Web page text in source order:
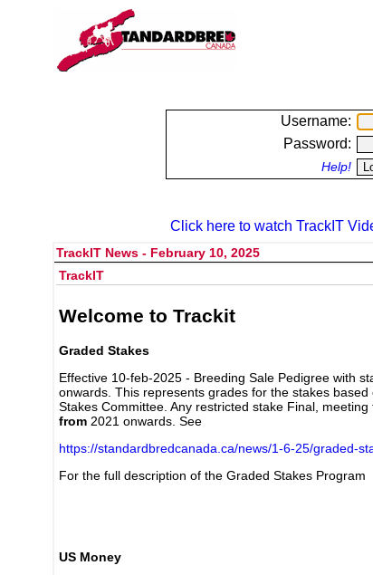
Username:
Password:
Help!
Click here to watch TrackIT
TrackIT News - February 10, 2025
TrackIT
Welcome to Trackit
Graded Stakes
Effective 10-feb-2025 - Breeding Sale Pedigree with
onwards. This represents grades for the stakes
Stakes Committee. Any restricted stake Final,
from 2021 onwards. See
https://standardbredcanada.ca/news/1-6-25/graded-
For the full description of the Graded Stakes Program
US Money